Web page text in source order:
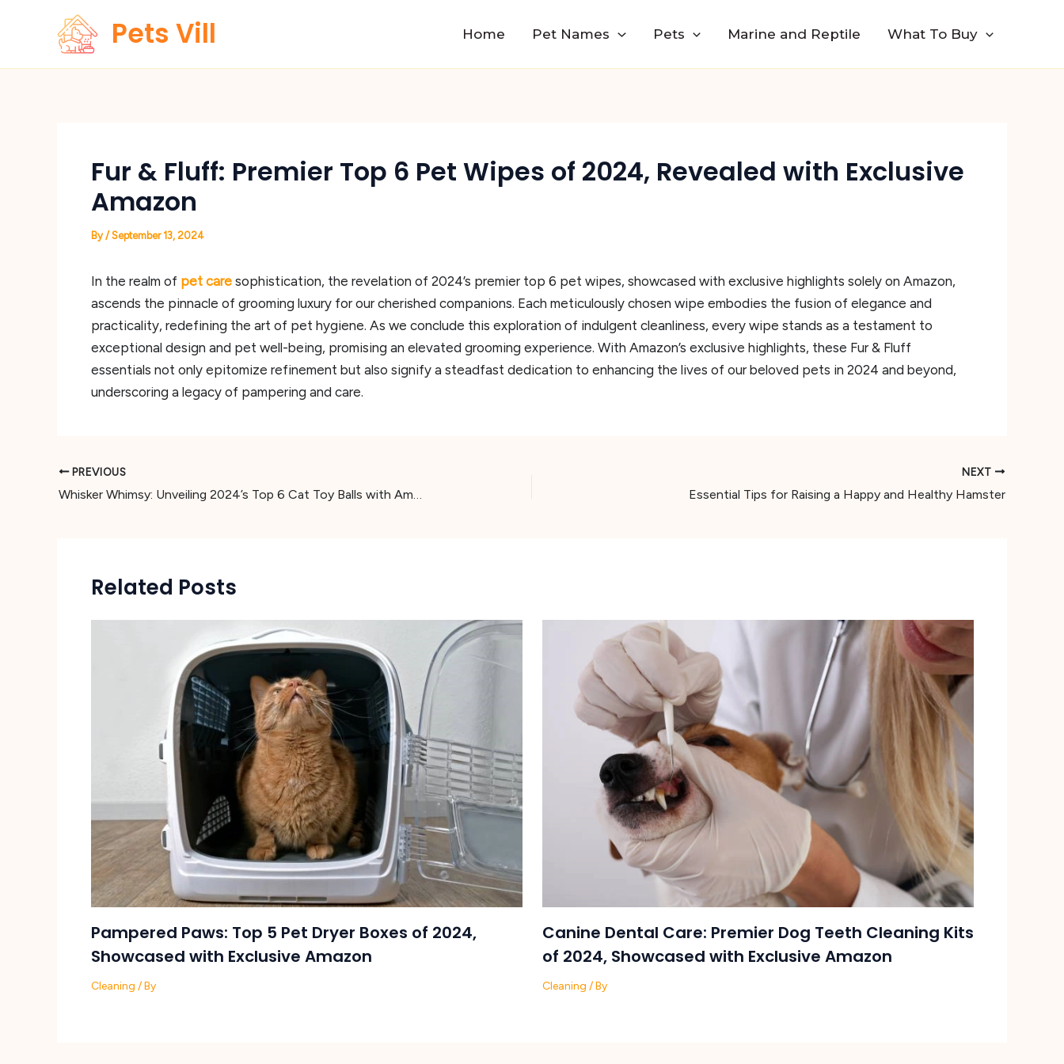
Pets Vill Home Pet Names Pets Marine and Reptile What To Buy
Fur & Fluff: Premier Top 6 Pet Wipes of 2024, Revealed with Exclusive
Amazon
By/September 13, 2024
In the realm of pet care sophistication, the revelation of 2024’s premier top 6 pet wipes, showcased with exclusive highlights solely on Amazon,
ascends the pinnacle of grooming luxury for our cherished companions. Each meticulously chosen wipe embodies the fusion of elegance and
practicality, redefining the art of pet hygiene. As we conclude this exploration of indulgent cleanliness, every wipe stands as a testament to
exceptional design and pet well-being, promising an elevated grooming experience. With Amazon’s exclusive highlights, these Fur & Fluff
essentials not only epitomize refinement but also signify a steadfast dedication to enhancing the lives of our beloved pets in 2024 and beyond,
underscoring a legacy of pampering and care.
PREVIOUS NEXT
Essential Tips for Raising a Happy and Healthy Hamster
Related Posts
Pampered Paws: Top 5 Pet Dryer Boxes of 2024,
Showcased with Exclusive Amazon
Cleaning / By
Canine Dental Care: Premier Dog Teeth Cleaning Kits
of 2024, Showcased with Exclusive Amazon
Cleaning / By